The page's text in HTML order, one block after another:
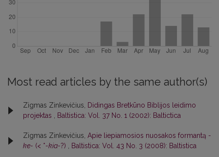
Most read articles by the same author(s)
Zigmas Zinkevičius,
Didingas Bretkūno Biblijos leidimo
projektas
Baltistica: Vol. 37 No. 1 (2002): Baltictica
Zigmas Zinkevičius, Apie liepiamosios nuosakos formantą -
ke- (< *-kia-?) Baltistica: Vol. 43 No. 3 (2008): Baltistica